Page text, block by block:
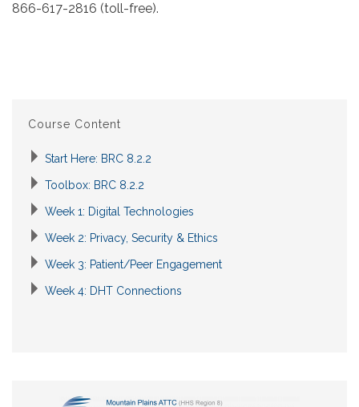
866-617-2816 (toll-free).
Course Content
Start Here: BRC 8.2.2
Toolbox: BRC 8.2.2
Week 1: Digital Technologies
Week 2: Privacy, Security & Ethics
Week 3: Patient/Peer Engagement
Week 4: DHT Connections